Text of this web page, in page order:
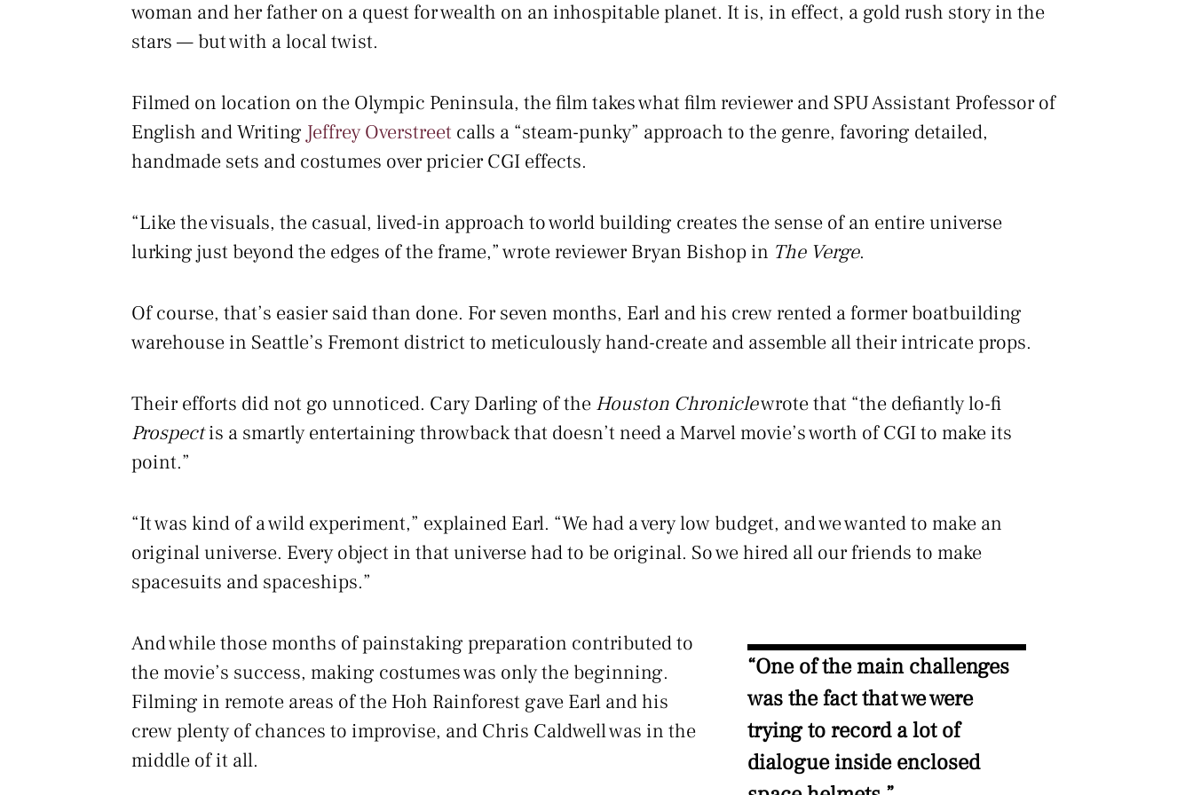
woman and her father on a quest for wealth on an inhospitable planet. It is, in effect, a gold rush story in the
stars — but with a local twist.
Filmed on location on the Olympic Peninsula, the film takes what film reviewer and SPU Assistant Professor of
English and Writing Jeffrey Overstreet calls a “steam-punky” approach to the genre, favoring detailed,
handmade sets and costumes over pricier CGI effects.
“Like the visuals, the casual, lived-in approach to world building creates the sense of an entire universe
lurking just beyond the edges of the frame,” wrote reviewer Bryan Bishop in The Verge.
Of course, that’s easier said than done. For seven months, Earl and his crew rented a former boatbuilding
warehouse in Seattle’s Fremont district to meticulously hand-create and assemble all their intricate props.
Their efforts did not go unnoticed. Cary Darling of the Houston Chroniclewrote that “the defiantly lo-fi
Prospectis a smartly entertaining throwback that doesn’t need a Marvel movie’s worth of CGI to make its
point.”
“It was kind of a wild experiment,” explained Earl. “We had a very low budget, and we wanted to make an
original universe. Every object in that universe had to be original. So we hired all our friends to make
spacesuits and spaceships.”
“One of the main challenges
was the fact that we were
trying to record a lot of
dialogue inside enclosed
And while those months of painstaking preparation contributed to
the movie’s success, making costumes was only the beginning.
Filming in remote areas of the Hoh Rainforest gave Earl and his
crew plenty of chances to improvise, and Chris Caldwell was in the
middle of it all.